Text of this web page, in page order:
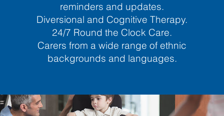
reminders and updates.
Diversional and Cognitive Therapy.
24/7 Round the Clock Care.
Carers from a wide range of ethnic
backgrounds and languages.